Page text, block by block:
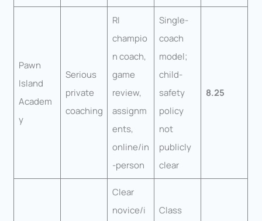
Pawn
Island
Academ
y
Serious
private
coaching
RI
champio
n coach,
game
review,
assignm
ents,
online/in
-person
Single-
coach
model;
child-
safety
policy
not
publicly
clear
8.25
Clear
novice/i
Class